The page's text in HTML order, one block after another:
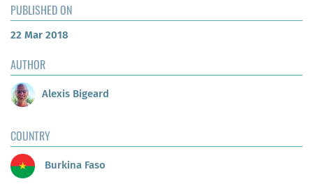
PUBLISHED ON
22 Mar 2018
AUTHOR
Alexis Bigeard
COUNTRY
Burkina Faso